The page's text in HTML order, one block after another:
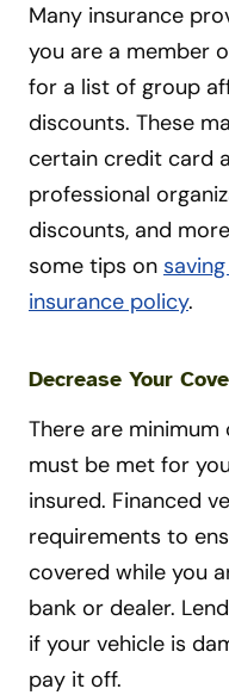
Many insurance
you are a member
for a list of group
discounts. These
certain credit card
professional
discounts, and
some tips on
insurance policy.
Decrease Your
There are
must be met for
insured. Financed
requirements to
covered while you
bank or dealer.
if your vehicle is
pay it off.